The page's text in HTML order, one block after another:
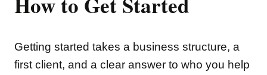
Getting started takes a business structure, a
first client, and a clear answer to who you help